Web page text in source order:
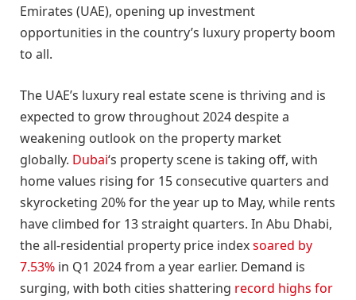
Emirates (UAE), opening up investment
opportunities in the country’s luxury property boom
to all.
The UAE’s luxury real estate scene is thriving and is
expected to grow throughout 2024 despite a
weakening outlook on the property market
globally. Dubai‘s property scene is taking off, with
home values rising for 15 consecutive quarters and
skyrocketing 20% for the year up to May, while rents
have climbed for 13 straight quarters. In Abu Dhabi,
the all-residential property price indexsoared by
7.53% in Q1 2024 from a year earlier. Demand is
surging, with both cities shattering record highs for